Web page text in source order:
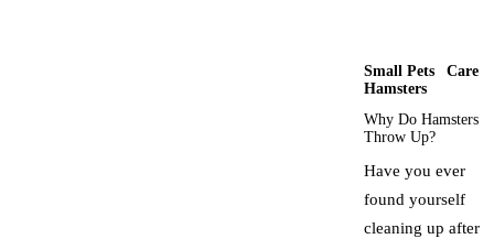
Small Pets
Care
Hamsters
Why Do Hamsters
Throw Up?
Have you ever
found yourself
cleaning up after